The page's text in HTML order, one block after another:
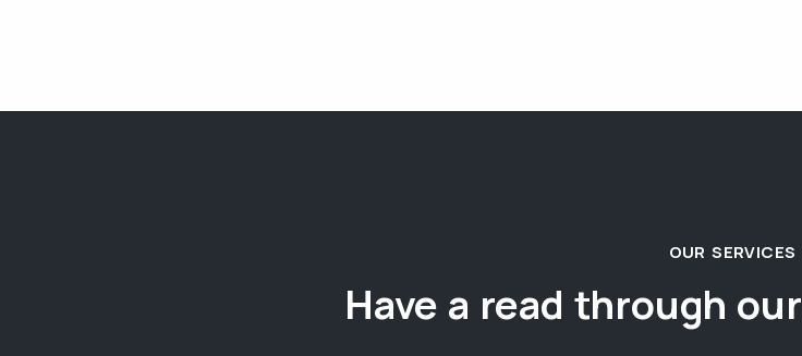
OUR SERVICES
Have a read through our